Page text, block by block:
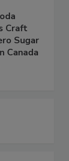
Craft
Sugar
Canada